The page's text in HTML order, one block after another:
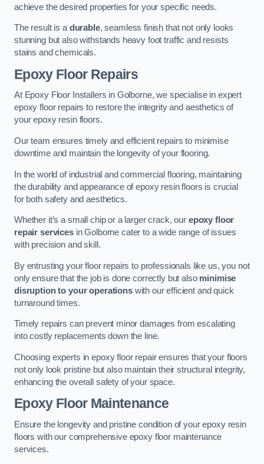
achieve the desired properties for your specific needs.
The result is adurable, seamless finish that not only looks
stunning but also withstands heavy foot traffic and resists
stains and chemicals.
Epoxy Floor Repairs
At Epoxy Floor Installers in Golborne, we specialise in expert
epoxy floor repairs to restore the integrity and aesthetics of
your epoxy resin floors.
Our team ensures timely and efficient repairs to minimise
downtime and maintain the longevity of your flooring.
In the world of industrial and commercial flooring, maintaining
the durability and appearance of epoxy resin floors is crucial
for both safety and aesthetics.
Whether it’s a small chip or a larger crack, our epoxy floor
repair servicesin Golborne cater to a wide range of issues
with precision and skill.
By entrusting your floor repairs to professionals like us, you not
only ensure that the job is done correctly but also minimise
disruption to your operationswith our efficient and quick
turnaround times.
Timely repairs can prevent minor damages from escalating
into costly replacements down the line.
Choosing experts in epoxy floor repair ensures that your floors
not only look pristine but also maintain their structural integrity,
enhancing the overall safety of your space.
Epoxy Floor Maintenance
Ensure the longevity and pristine condition of your epoxy resin
floors with our comprehensive epoxy floor maintenance
services.